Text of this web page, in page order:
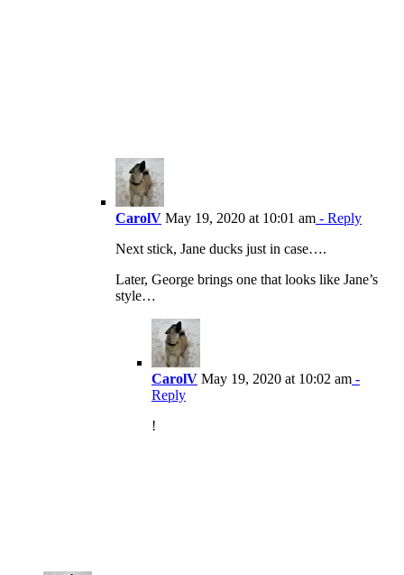
CarolV May 19, 2020 at 10:01 am - Reply
Next stick, Jane ducks just in case….
Later, George brings one that looks like Jane’s
style…
CarolV May 19, 2020 at 10:02 am -
Reply
!